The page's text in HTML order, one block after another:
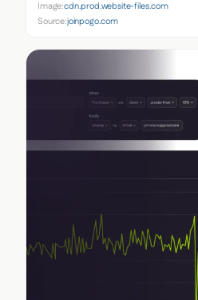
Image:cdn.prod.website-files.com
Source:joinpogo.com